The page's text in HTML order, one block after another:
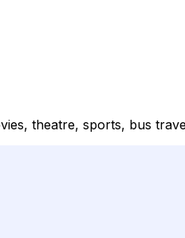
theatre, sports, bus